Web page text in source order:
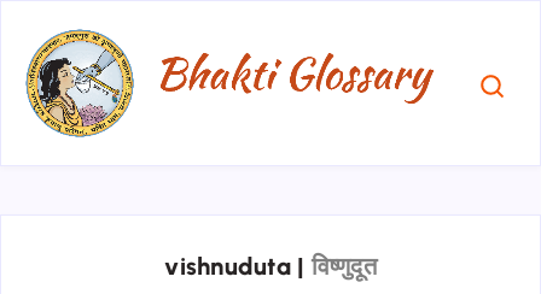
vishnuduta | विष्णुदूत